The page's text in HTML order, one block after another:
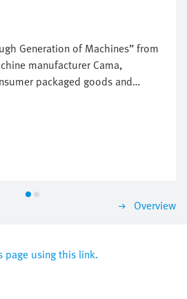
Generation of Machines” from
manufacturer Cama,
packaged goods and
a completely new
factories.The new machines
CPX/MPA.
Overview
page using this link.